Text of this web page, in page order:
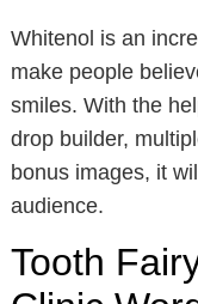
Whitenol is an
make people
smiles. With the
drop builder,
bonus images, it
audience.
Tooth